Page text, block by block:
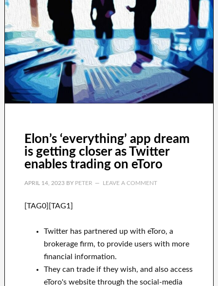
Elon’s ‘everything’ app dream
is getting closer as Twitter
enables trading on eToro
APRIL 14, 2023BY PETER LEAVE A COMMENT
[TAG0][TAG1]
Twitter has partnered up with eToro, a
brokerage firm, to provide users with more
financial information.
They can trade if they wish, and also access
eToro's website through the social-media